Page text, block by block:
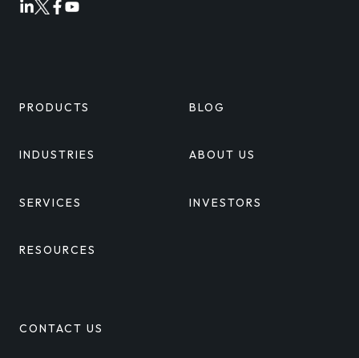
OrionOrion
OrionOrion
PRODUCTS
INDUSTRIES
SERVICES
RESOURCES
BLOG
ABOUT US
INVESTORS
CONTACT US